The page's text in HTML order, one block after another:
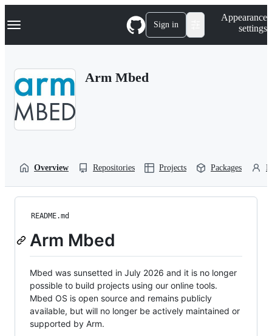
k
p
Navigation Menu Sign in
Appearance
settings
Arm Mbed
Overview Repositories Projects Packages
README.md
Arm Mbed
Mbed was sunsetted in July 2026 and it is no longer
possible to build projects using our online tools.
Mbed OS is open source and remains publicly
available, but will no longer be actively maintained or
supported by Arm.